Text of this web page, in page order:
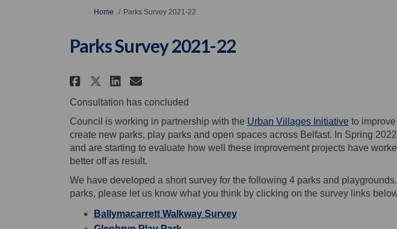
You are here:
Home Parks Survey 2021-22
Parks Survey 2021-22
Share Parks Survey 2021-22 on Facebook
Share Parks Survey 2021-22 on X
Share Parks Survey 2021-22 on
Email Parks Survey 2021-22 link
Consultation has concluded
Council is working in partnership with the Urban Villages Initiative(External
to improve
create new parks, play parks and open spaces across Belfast. In Spring
and are starting to evaluate how well these improvement projects have
better off as result.
We have developed a short survey for the following 4 parks and
parks, please let us know what you think by clicking on the survey links
Ballymacarrett Walkway Survey